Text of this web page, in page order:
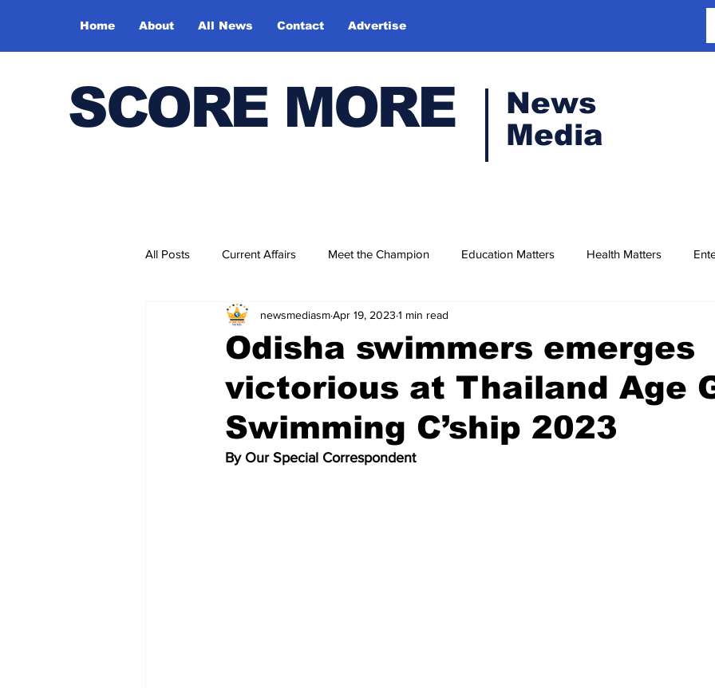
Home About All News Contact Advertise
SCORE MORE
News
Media
All Posts Current Affairs Meet the Champion Education Matters Health Matters
Bharatiya Kala Vedika
Odisha swimmers emerges
victorious at Thailand Age
Swimming C’ship 2023
newsmediasmApr 19, 2023 1 min read
By Our Special Correspondent